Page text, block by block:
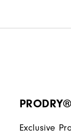
Exclusive